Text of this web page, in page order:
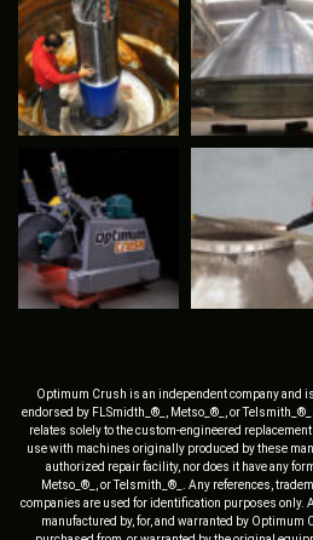
Optimum Crush is an independent company and
endorsed by FLSmidth_®_, Metso_®_, or
relates solely to the custom-engineered
use with machines originally produced by these
authorized repair facility, nor does it have any
Metso_®_, or Telsmith_®_. Any references,
companies are used for identification purposes only.
manufactured by, for, and warranted by Optimum